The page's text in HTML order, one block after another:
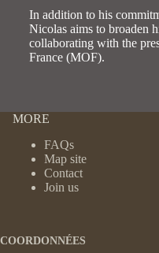
In addition to his
Nicolas aims to broaden
collaborating with the
France (MOF).
MORE
FAQs
Map site
Contact
Join us
COORDONNÉES